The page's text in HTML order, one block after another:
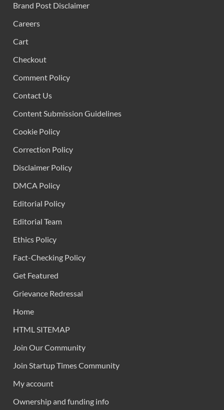
Brand Post Disclaimer
Careers
Cart
Checkout
Comment Policy
Contact Us
Content Submission Guidelines
Cookie Policy
Correction Policy
Disclaimer Policy
DMCA Policy
Editorial Policy
Editorial Team
Ethics Policy
Fact-Checking Policy
Get Featured
Grievance Redressal
Home
HTML SITEMAP
Join Our Community
Join Startup Times Community
My account
Ownership and funding info